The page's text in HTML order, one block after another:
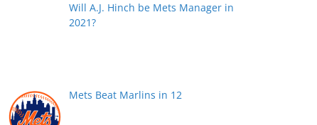
Will A.J. Hinch be Mets Manager in
2021?
Mets Beat Marlins in 12